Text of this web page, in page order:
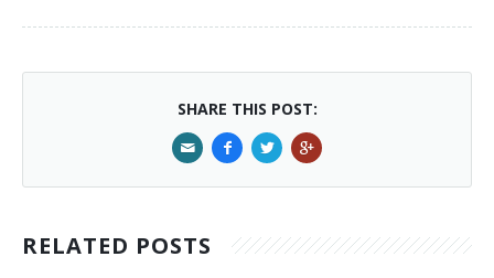
SHARE THIS POST:
RELATED POSTS